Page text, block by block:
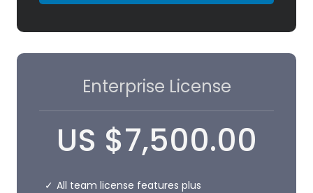
Enterprise License
US $7,500.00
All team license features plus